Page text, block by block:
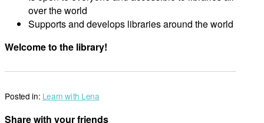
over the world
Supports and develops libraries around the world
Welcome to the library!
Posted in: Learn with Lena
Share with your friends